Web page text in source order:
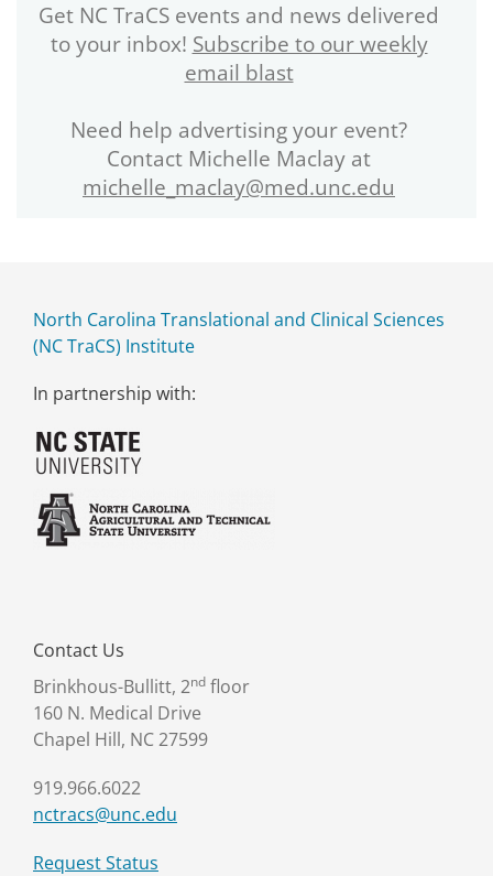
Get NC TraCS events and news delivered
to your inbox! Subscribe to our weekly
email blast
Need help advertising your event?
Contact Michelle Maclay at
michelle_maclay@med.unc.edu
North Carolina Translational and Clinical Sciences
(NC TraCS) Institute
In partnership with:
Contact Us
Brinkhous-Bullitt, 2nd floor
160 N. Medical Drive
Chapel Hill, NC 27599
919.966.6022
nctracs@unc.edu
Request Status